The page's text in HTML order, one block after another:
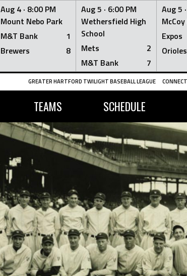
Aug 4 · 8:00 PM
Mount Nebo Park
M&T Bank
1
Brewers
8
Aug 5 · 6:00 PM
Wethersfield High
School
Mets
2
M&T Bank
7
Aug 5 ·
Expos
Orioles
GREATER HARTFORD TWILIGHT BASEBALL LEAGUE
TEAMS SCHEDULE